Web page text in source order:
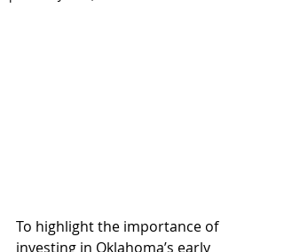
To highlight the importance of
investing in Oklahoma’s early